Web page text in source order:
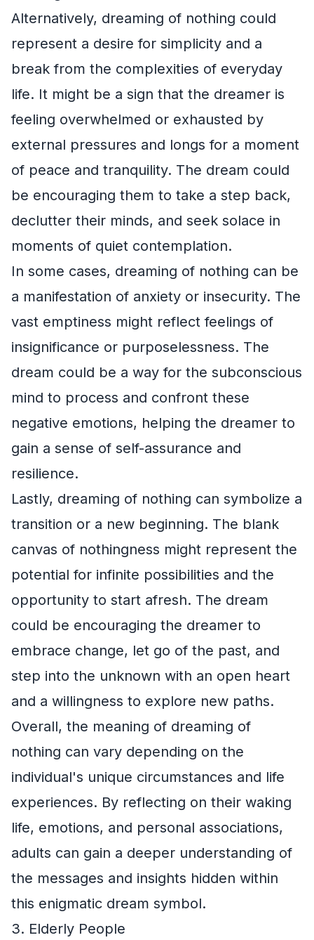
Alternatively, dreaming of nothing could
represent a desire for simplicity and a
break from the complexities of everyday
life. It might be a sign that the dreamer is
feeling overwhelmed or exhausted by
external pressures and longs for a moment
of peace and tranquility. The dream could
be encouraging them to take a step back,
declutter their minds, and seek solace in
moments of quiet contemplation.
In some cases, dreaming of nothing can be
a manifestation of anxiety or insecurity. The
vast emptiness might reflect feelings of
insignificance or purposelessness. The
dream could be a way for the subconscious
mind to process and confront these
negative emotions, helping the dreamer to
gain a sense of self-assurance and
resilience.
Lastly, dreaming of nothing can symbolize a
transition or a new beginning. The blank
canvas of nothingness might represent the
potential for infinite possibilities and the
opportunity to start afresh. The dream
could be encouraging the dreamer to
embrace change, let go of the past, and
step into the unknown with an open heart
and a willingness to explore new paths.
Overall, the meaning of dreaming of
nothing can vary depending on the
individual's unique circumstances and life
experiences. By reflecting on their waking
life, emotions, and personal associations,
adults can gain a deeper understanding of
the messages and insights hidden within
this enigmatic dream symbol.
3. Elderly People